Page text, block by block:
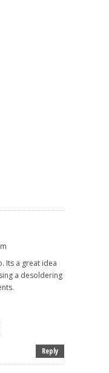
Its a great idea
a desoldering
Reply